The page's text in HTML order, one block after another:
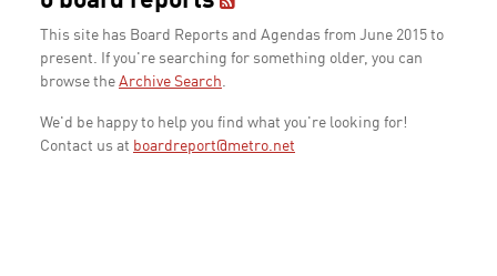
This site has Board Reports and Agendas from June 2015 to
present. If you're searching for something older, you can
browse the Archive Search.
We'd be happy to help you find what you're looking for!
Contact us at boardreport@metro.net